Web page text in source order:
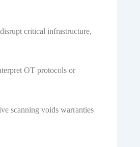
critical infrastructure,
OT protocols or
scanning voids warranties